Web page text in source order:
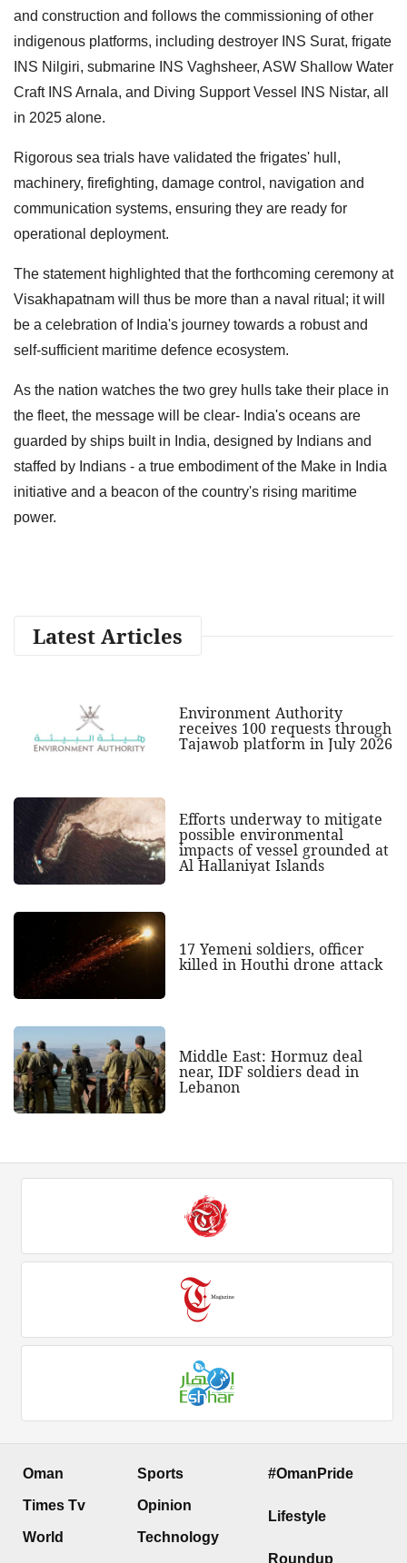
and construction and follows the commissioning of other
indigenous platforms, including destroyer INS Surat, frigate
INS Nilgiri, submarine INS Vaghsheer, ASW Shallow Water
Craft INS Arnala, and Diving Support Vessel INS Nistar, all
in 2025 alone.
Rigorous sea trials have validated the frigates' hull,
machinery, firefighting, damage control, navigation and
communication systems, ensuring they are ready for
operational deployment.
The statement highlighted that the forthcoming ceremony at
Visakhapatnam will thus be more than a naval ritual; it will
be a celebration of India's journey towards a robust and
self-sufficient maritime defence ecosystem.
As the nation watches the two grey hulls take their place in
the fleet, the message will be clear- India's oceans are
guarded by ships built in India, designed by Indians and
staffed by Indians - a true embodiment of the Make in India
initiative and a beacon of the country's rising maritime
power.
Latest Articles
Environment Authority
receives 100 requests through
Tajawob platform in July 2026
Efforts underway to mitigate
possible environmental
impacts of vessel grounded at
Al Hallaniyat Islands
17 Yemeni soldiers, officer
killed in Houthi drone attack
Middle East: Hormuz deal
near, IDF soldiers dead in
Lebanon
Oman
Times Tv
World
Sports
Opinion
Technology
#OmanPride
Lifestyle
Roundup